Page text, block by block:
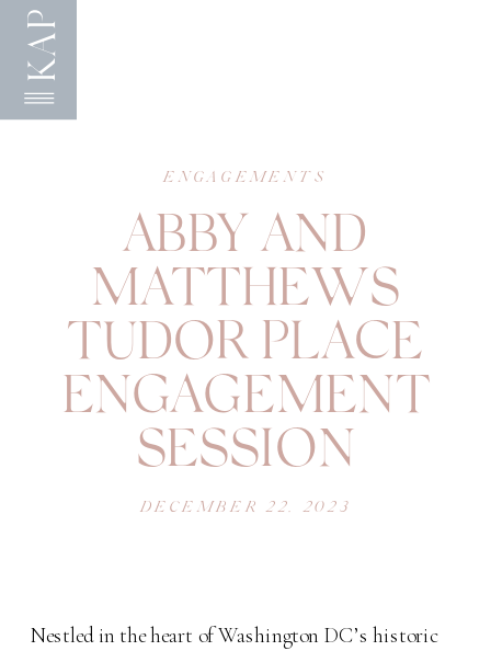
KAP
ABBY AND
MATTHEWS
TUDOR PLACE
ENGAGEMENT
SESSION
DECEMBER 22, 2023
ENGAGEMENTS
Nestled in the heart of Washington DC’s historic